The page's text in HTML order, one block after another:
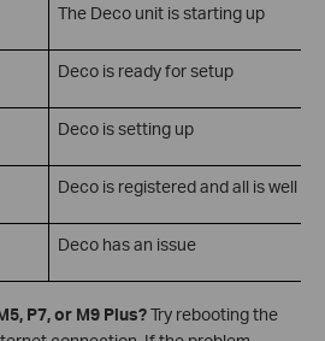
The Deco unit is starting up
Deco is ready for setup
Deco is setting up
Deco is registered and all is well
Deco has an issue
P7, or M9 Plus?Try rebooting the